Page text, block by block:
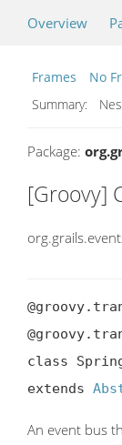
Overview
Frames
No
Summary:
Package:
[Groovy]
class
extends
An event bus